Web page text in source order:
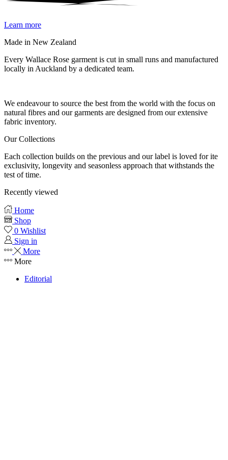
Learn more
Made in New Zealand
Every Wallace Rose garment is cut in small runs and manufactured
locally in Auckland by a dedicated team.
We endeavour to source the best from the world with the focus on
natural fibres and our garments are designed from our extensive
fabric inventory.
Our Collections
Each collection builds on the previous and our label is loved for ite
exclusivity, longevity and seasonless approach that withstands the
test of time.
Recently viewed
Home
Shop
0 Wishlist
Sign in
More
More
Editorial